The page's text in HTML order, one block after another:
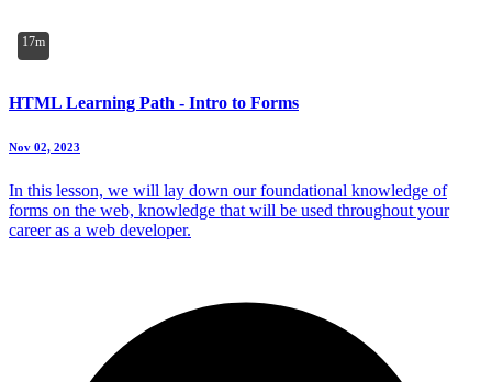
17m
HTML Learning Path - Intro to Forms
Nov 02, 2023
In this lesson, we will lay down our foundational knowledge of
forms on the web, knowledge that will be used throughout your
career as a web developer.